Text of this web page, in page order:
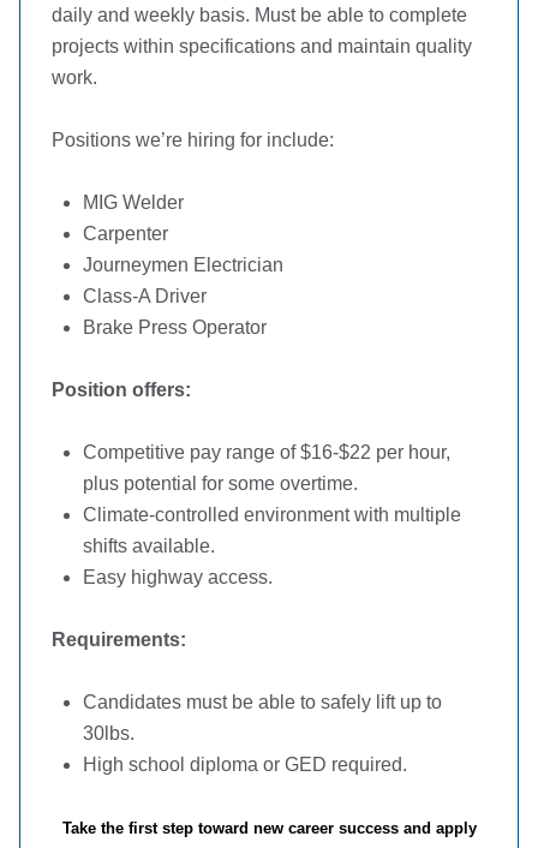
daily and weekly basis. Must be able to complete
projects within specifications and maintain quality
work.
Positions we’re hiring for include:
MIG Welder
Carpenter
Journeymen Electrician
Class-A Driver
Brake Press Operator
Position offers:
Competitive pay range of $16-$22 per hour,
plus potential for some overtime.
Climate-controlled environment with multiple
shifts available.
Easy highway access.
Requirements:
Candidates must be able to safely lift up to
30lbs.
High school diploma or GED required.
Take the first step toward new career success and apply